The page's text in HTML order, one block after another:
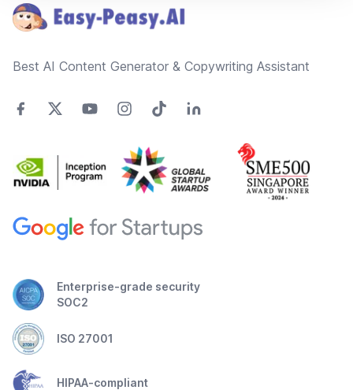
Best AI Content Generator & Copywriting Assistant
Enterprise-grade security
SOC2
ISO 27001
HIPAA-compliant